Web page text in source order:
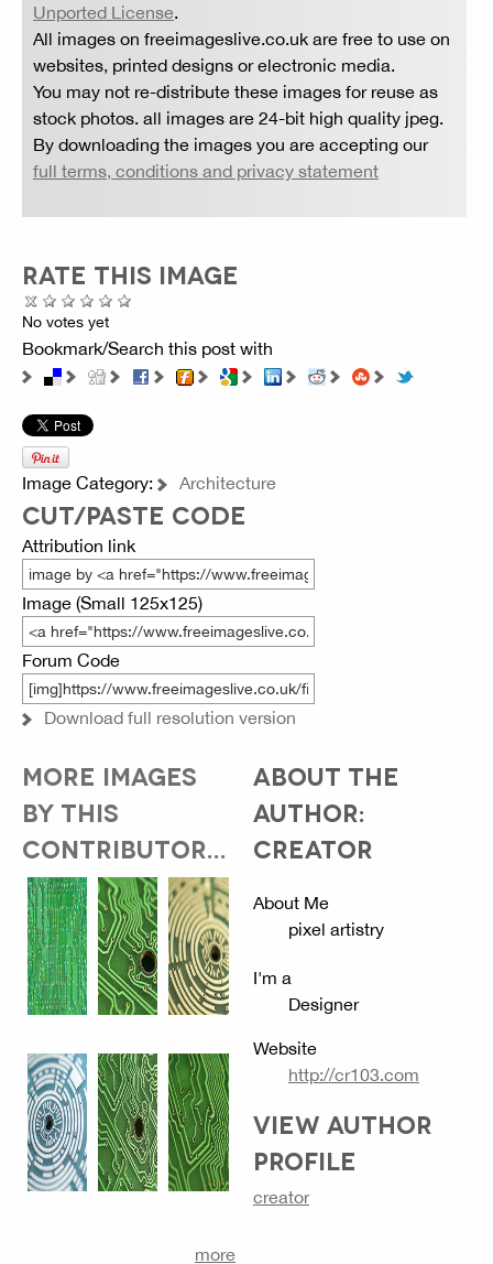
Unported License.
All images on freeimageslive.co.uk are free to use on
websites, printed designs or electronic media.
You may not re-distribute these images for reuse as
stock photos. all images are 24-bit high quality jpeg.
By downloading the images you are accepting our
full terms, conditions and privacy statement
RATE THIS IMAGE
No votes yet
Bookmark/Search this post with
Image Category: Architecture
CUT/PASTE CODE
Attribution link
Image (Small 125x125)
Forum Code
Download full resolution version
MORE IMAGES
BY THIS
CONTRIBUTOR...
more
ABOUT THE
AUTHOR:
CREATOR
About Me
pixel artistry
I'm a
Designer
Website
http://cr103.com
VIEW AUTHOR
PROFILE
creator